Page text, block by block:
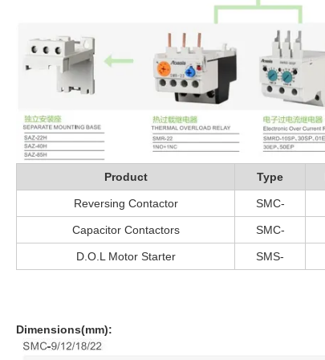
Product Type
Reversing Contactor SMC-
Capacitor Contactors SMC-
D.O.L Motor Starter SMS-
Dimensions(mm):